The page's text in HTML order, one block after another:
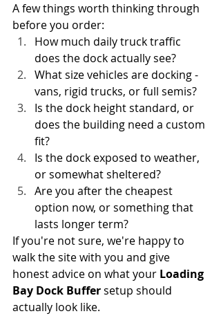
A few things worth thinking through
before you order:
How much daily truck traffic
does the dock actually see?
What size vehicles are docking -
vans, rigid trucks, or full semis?
Is the dock height standard, or
does the building need a custom
fit?
Is the dock exposed to weather,
or somewhat sheltered?
Are you after the cheapest
option now, or something that
lasts longer term?
If you're not sure, we're happy to
walk the site with you and give
honest advice on what your Loading
Bay Dock Buffer setup should
actually look like.